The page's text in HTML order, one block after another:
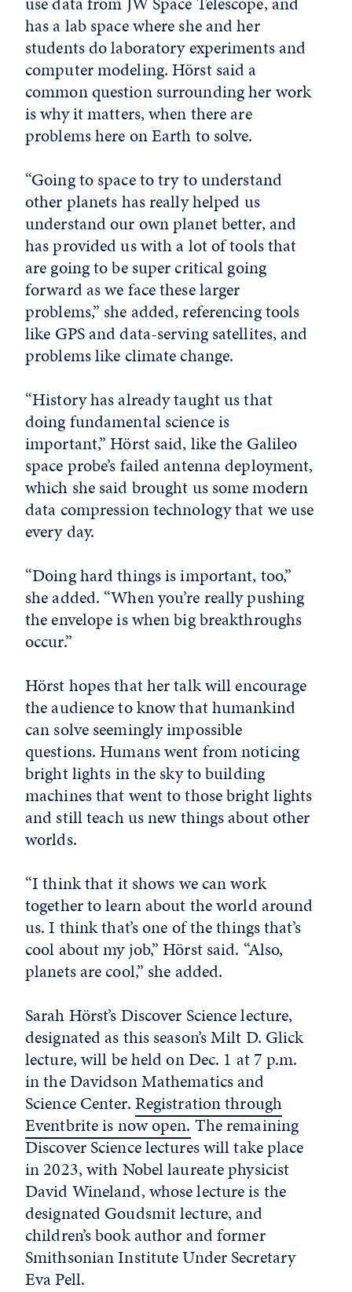
has a lab space where she and her
students do laboratory experiments and
computer modeling. Hörst said a
common question surrounding her work
is why it matters, when there are
problems here on Earth to solve.
“Going to space to try to understand
other planets has really helped us
understand our own planet better, and
has provided us with a lot of tools that
are going to be super critical going
forward as we face these larger
problems,” she added, referencing tools
like GPS and data-serving satellites, and
problems like climate change.
“History has already taught us that
doing fundamental science is
important,” Hörst said, like the Galileo
space probe’s failed antenna deployment,
which she said brought us some modern
data compression technology that we use
every day.
“Doing hard things is important, too,”
she added. “When you’re really pushing
the envelope is when big breakthroughs
occur.”
Hörst hopes that her talk will encourage
the audience to know that humankind
can solve seemingly impossible
questions. Humans went from noticing
bright lights in the sky to building
machines that went to those bright lights
and still teach us new things about other
worlds.
“I think that it shows we can work
together to learn about the world around
us. I think that’s one of the things that’s
cool about my job,” Hörst said. “Also,
planets are cool,” she added.
Sarah Hörst’s Discover Science lecture,
designated as this season’s Milt D. Glick
lecture, will be held on Dec. 1 at 7 p.m.
in the Davidson Mathematics and
Science Center.Registration through
Eventbrite is now open.The remaining
Discover Science lectures will take place
in 2023, with Nobel laureate physicist
David Wineland, whose lecture is the
designated Goudsmit lecture, and
children’s book author and former
Smithsonian Institute Under Secretary
Eva Pell.